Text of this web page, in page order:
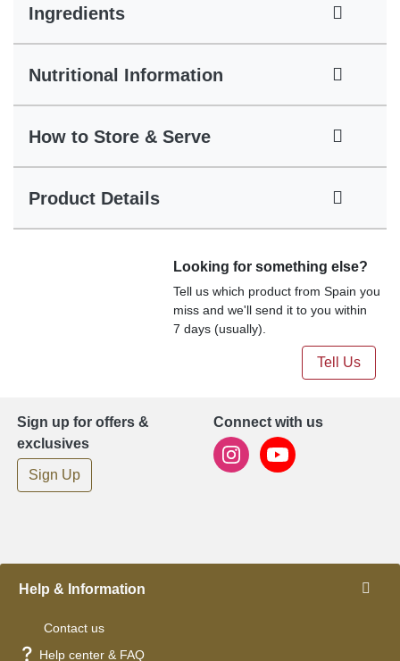
Ingredients
Nutritional Information
How to Store & Serve
Product Details
Looking for something else?
Tell us which product from Spain you
miss and we'll send it to you within
7 days (usually).
Tell Us
Sign up for offers &
exclusives
Sign Up
Connect with us
Help & Information
Contact us
Help center & FAQ